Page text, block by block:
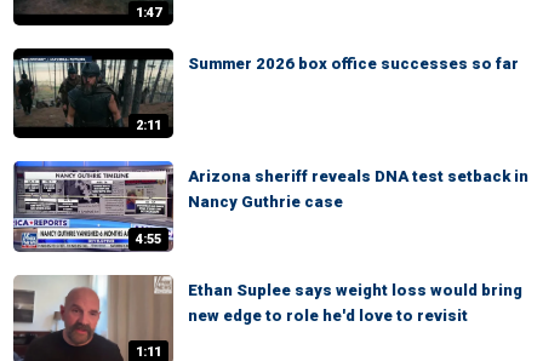
1:47
2:11
Summer 2026 box office successes so far
4:55
Arizona sheriff reveals DNA test setback in
Nancy Guthrie case
1:11
Ethan Suplee says weight loss would bring
new edge to role he'd love to revisit